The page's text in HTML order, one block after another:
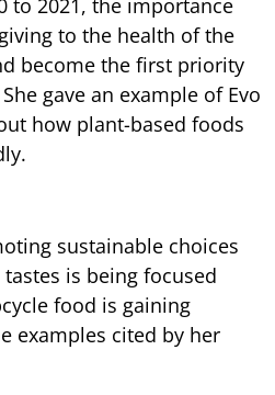
to the health of the
become the first priority
gave an example of Evo
how plant-based foods
sustainable choices
is being focused
food is gaining
examples cited by her